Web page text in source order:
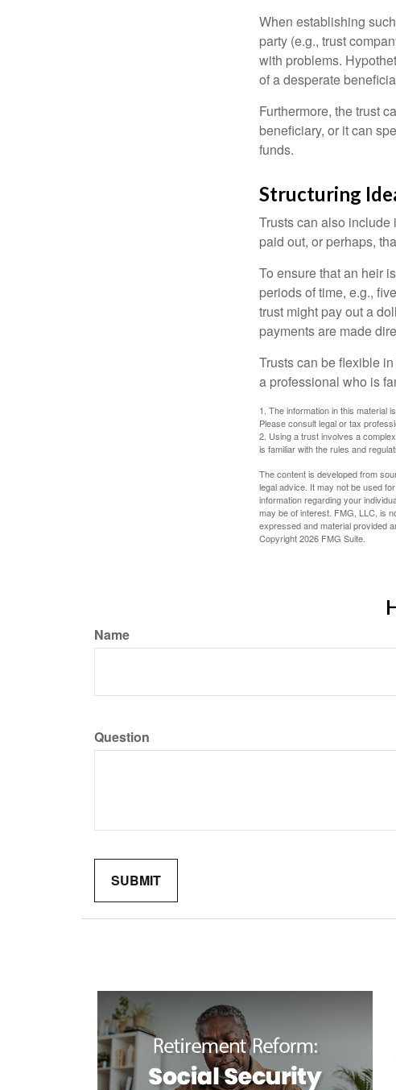
When establishing
party (e.g., trust
with problems.
of a desperate
Furthermore, the trust
beneficiary, or it can
funds.
Structuring
Trusts can also
paid out, or perhaps,
To ensure that an heir
periods of time, e.g.,
trust might pay out a
payments are made
Trusts can be flexible
a professional who is
1. The information in this material
Please consult legal or tax
2. Using a trust involves a
is familiar with the rules and
The content is developed from
legal advice. It may not be used
information regarding your
may be of interest. FMG, LLC, is
expressed and material provided
Copyright2026 FMG Suite.
Name
Question